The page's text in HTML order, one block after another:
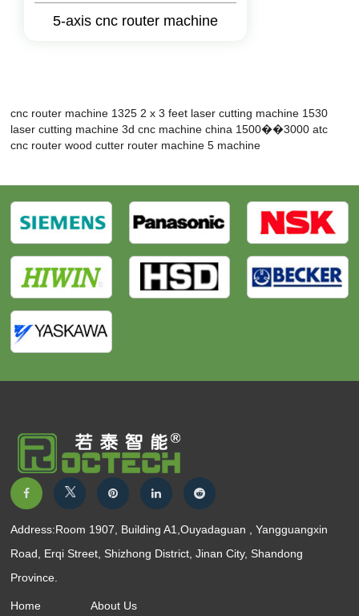
5-axis cnc router machine
cnc router machine 1325 2 x 3 feet laser cutting machine 1530
laser cutting machine 3d cnc machine china 1500��3000 atc
cnc router wood cutter router machine 5 machine
Address:Room 1907, Building A1,Ouyadaguan , Yangguangxin
Road, Erqi Street, Shizhong District, Jinan City, Shandong
Province.
Home About Us